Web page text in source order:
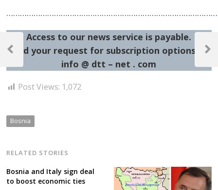
Access to our news service is payable.
Send your request for subscription options at:
info @ dtt – net . com
Post Views: 1,072
Bosnia
RELATED STORIES
Bosnia and Italy sign deal
to boost economic ties
Post
navigation
Previous
Next
Post